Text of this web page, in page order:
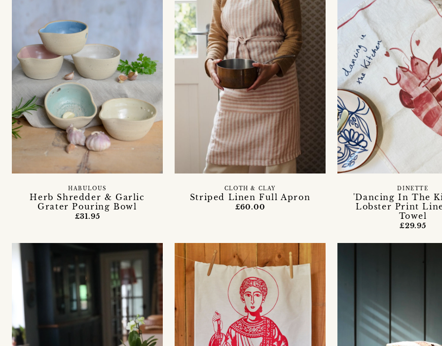
Herb Shredder & Garlic
Grater Pouring Bowl
HABULOUS
£31.95
Striped Linen Full Apron
CLOTH & CLAY
£60.00
'Dancing In The
Lobster Print
Towel
DINETTE
£29.95